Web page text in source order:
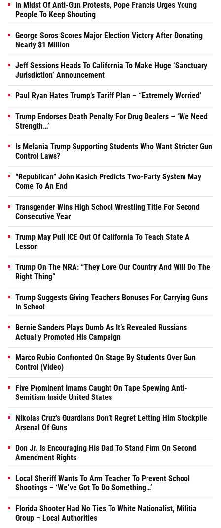
In Midst Of Anti-Gun Protests, Pope Francis Urges Young
People To Keep Shouting
George Soros Scores Major Election Victory After Donating
Nearly $1 Million
Jeff Sessions Heads To California To Make Huge ‘Sanctuary
Jurisdiction’ Announcement
Paul Ryan Hates Trump’s Tariff Plan – “Extremely Worried’
Trump Endorses Death Penalty For Drug Dealers – ‘We Need
Strength…’
Is Melania Trump Supporting Students Who Want Stricter Gun
Control Laws?
“Republican” John Kasich Predicts Two-Party System May
Come To An End
Transgender Wins High School Wrestling Title For Second
Consecutive Year
Trump May Pull ICE Out Of California To Teach State A
Lesson
Trump On The NRA: “They Love Our Country And Will Do The
Right Thing”
Trump Suggests Giving Teachers Bonuses For Carrying Guns
In School
Bernie Sanders Plays Dumb As It’s Revealed Russians
Actually Promoted His Campaign
Marco Rubio Confronted On Stage By Students Over Gun
Control (Video)
Five Prominent Imams Caught On Tape Spewing Anti-
Semitism Inside United States
Nikolas Cruz’s Guardians Don’t Regret Letting Him Stockpile
Arsenal Of Guns
Don Jr. Is Encouraging His Dad To Stand Firm On Second
Amendment Rights
Local Sheriff Wants To Arm Teacher To Prevent School
Shootings – ‘We’ve Got To Do Something…’
Florida Shooter Had No Ties To White Nationalist, Militia
Group – Local Authorities